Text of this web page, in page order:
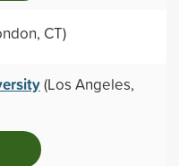
CT)
(Los Angeles,